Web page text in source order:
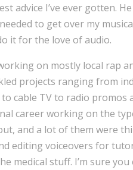
advice I’ve ever gotten. He
to get over my
it for the love of audio.
on mostly local rap
projects ranging from
cable TV to radio promos
career working on the
and a lot of them were
editing voiceovers for
medical stuff. I’m sure you